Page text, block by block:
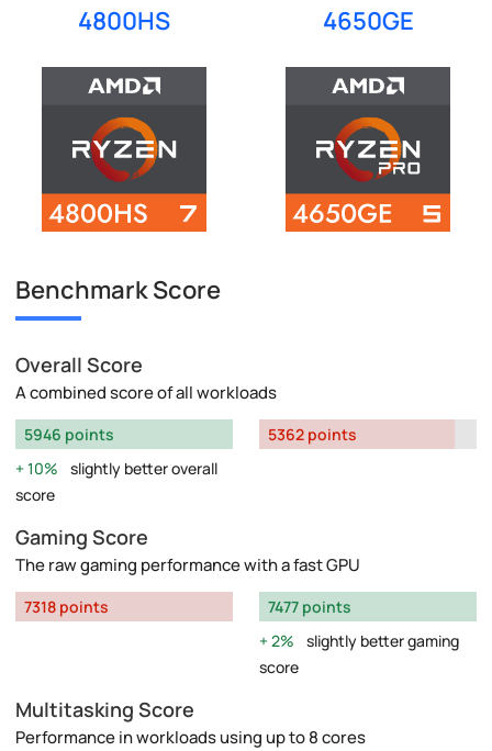
4800HS
4650GE
Benchmark Score
Overall Score
A combined score of all workloads
5946 points
10%
slightly better overall
score
5362 points
Gaming Score
The raw gaming performance with a fast GPU
7318 points
7477 points
2%
slightly better gaming
score
Multitasking Score
Performance in workloads using up to 8 cores